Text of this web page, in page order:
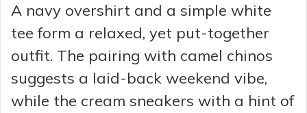
A navy overshirt and a simple white
tee form a relaxed, yet put-together
outfit. The pairing with camel chinos
suggests a laid-back weekend vibe,
while the cream sneakers with a hint of